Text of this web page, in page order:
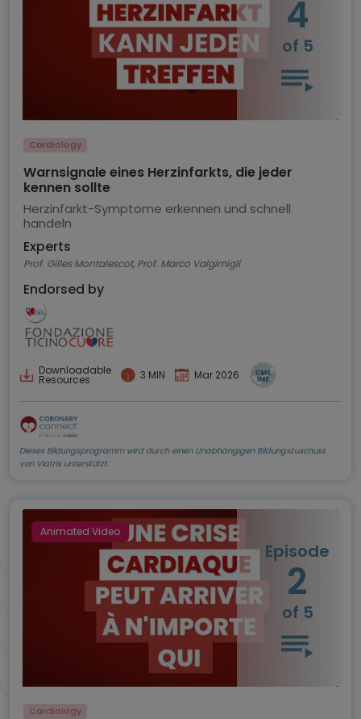
4
of 5
Cardiology
Warnsignale eines Herzinfarkts, die jeder
kennen sollte
Herzinfarkt-Symptome erkennen und schnell
handeln
Experts
Prof. Gilles Montalescot, Prof. Marco Valgimigli
Endorsed by
Downloadable
Resources 3 MIN Mar 2026
Dieses Bildungsprogramm wird durch einen Unabhängigen Bildungszuschuss
von Viatris unterstützt.
Animated Video
Episode
2
of 5
Cardiology